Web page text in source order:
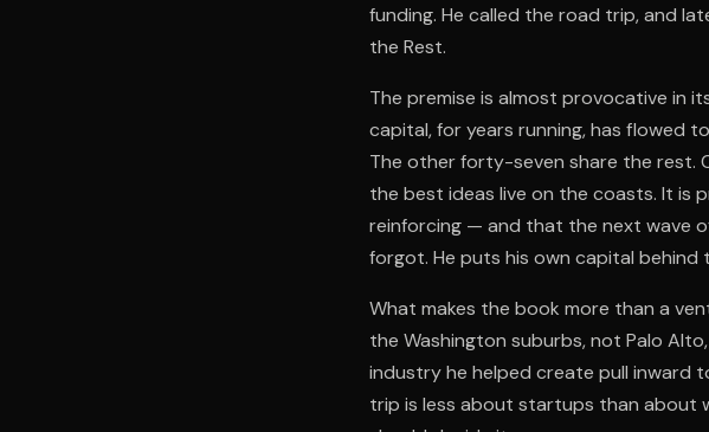
funding. He called the road trip, and
the Rest.
The premise is almost provocative in
capital, for years running, has flowed
The other forty-seven share the rest.
the best ideas live on the coasts. It is
reinforcing — and that the next wave
forgot. He puts his own capital behind
What makes the book more than a
the Washington suburbs, not Palo
industry he helped create pull inward
trip is less about startups than about